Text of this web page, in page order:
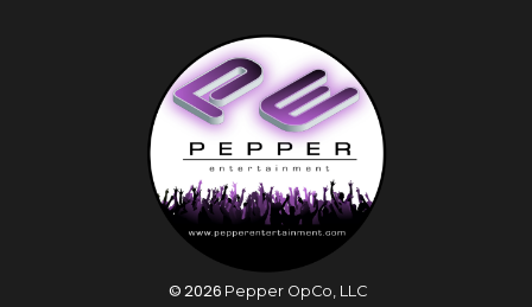
©2026 Pepper OpCo, LLC